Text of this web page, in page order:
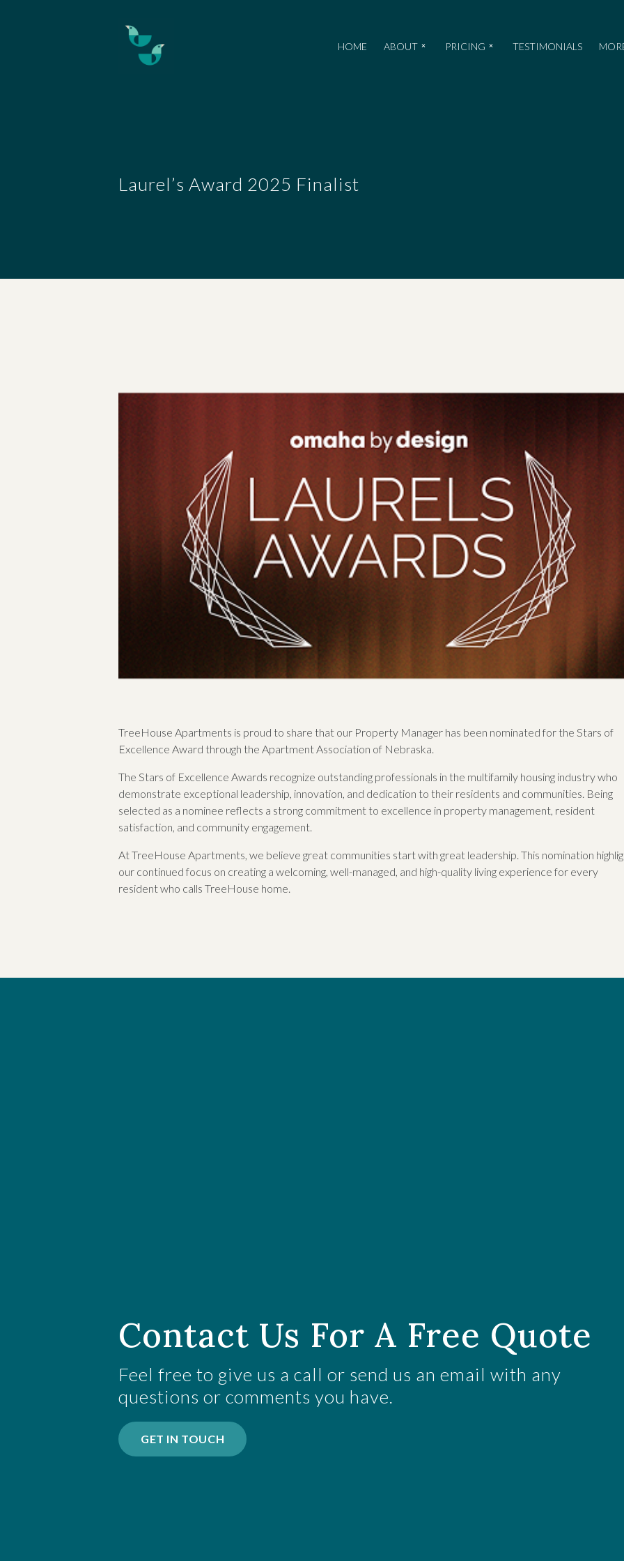
HOME ABOUT PRICING TESTIMONIALS
Laurel’s Award 2025 Finalist
TreeHouse Apartments is proud to share that our Property Manager has been nominated for the Stars of
Excellence Award through the Apartment Association of Nebraska.
The Stars of Excellence Awards recognize outstanding professionals in the multifamily housing industry who
demonstrate exceptional leadership, innovation, and dedication to their residents and communities. Being
selected as a nominee reflects a strong commitment to excellence in property management, resident
satisfaction, and community engagement.
At TreeHouse Apartments, we believe great communities start with great leadership. This nomination
our continued focus on creating a welcoming, well-managed, and high-quality living experience for every
resident who calls TreeHouse home.
Contact Us For A Free Quote
Feel free to give us a call or send us an email with any
questions or comments you have.
GET IN TOUCH